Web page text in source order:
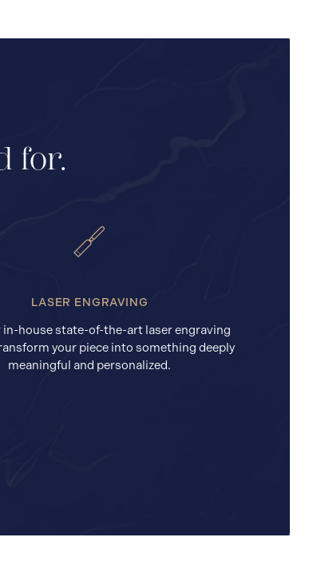
for.
LASER ENGRAVING
in-house state-of-the-art laser engraving
your piece into something deeply
meaningful and personalized.